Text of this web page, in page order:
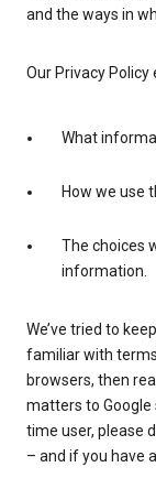
and the ways in
Our Privacy Policy
What
How we use
The choices
information.
We’ve tried to
familiar with terms
browsers, then
matters to Google
time user, please
– and if you have